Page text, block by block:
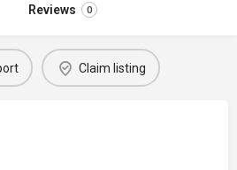
Reviews 0
Claim listing